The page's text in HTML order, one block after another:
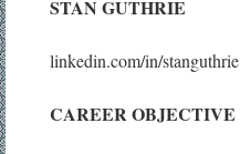
STAN GUTHRIE
linkedin.com/in/stanguthrie
CAREER OBJECTIVE